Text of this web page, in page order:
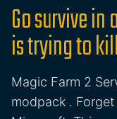
Go survive
is trying to
Magic Farm 2
modpack .